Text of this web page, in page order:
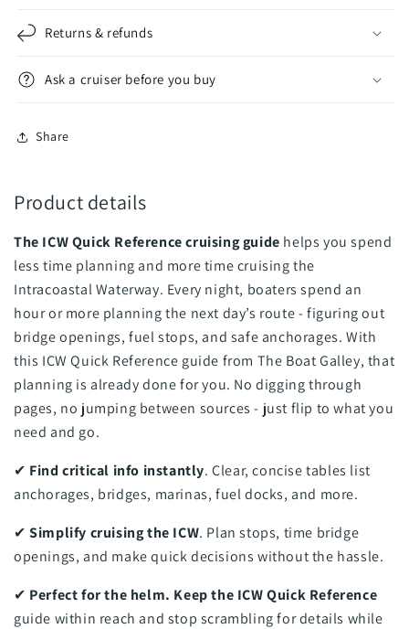
Returns & refunds
Ask a cruiser before you buy
Share
Product details
The ICW Quick Reference cruising guide helps you spend
less time planning and more time cruising the
Intracoastal Waterway. Every night, boaters spend an
hour or more planning the next day’s route - figuring out
bridge openings, fuel stops, and safe anchorages. With
this ICW Quick Reference guide from The Boat Galley, that
planning is already done for you. No digging through
pages, no jumping between sources - just flip to what you
need and go.
✔ Find critical info instantly. Clear, concise tables list
anchorages, bridges, marinas, fuel docks, and more.
✔Simplify cruising the ICW. Plan stops, time bridge
openings, and make quick decisions without the hassle.
✔ Perfect for the helm. Keep the ICW Quick Reference
guide within reach and stop scrambling for details while